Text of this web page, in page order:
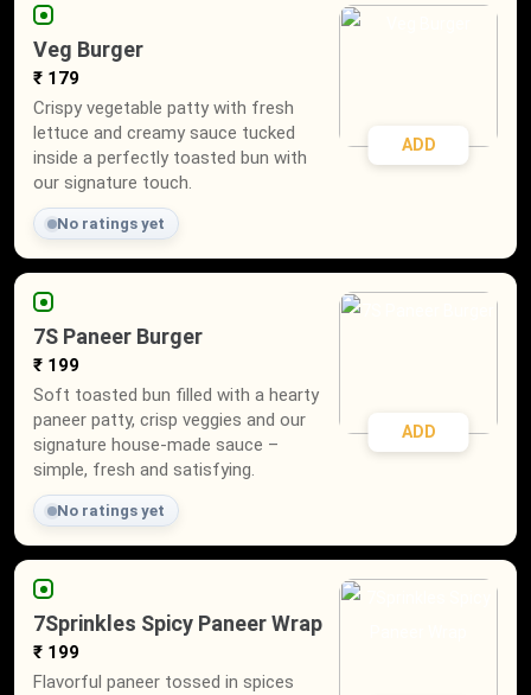
Veg Burger
₹ 179
Crispy vegetable patty with fresh
lettuce and creamy sauce tucked
inside a perfectly toasted bun with
our signature touch.
No ratings yet
ADD
7S Paneer Burger
₹ 199
Soft toasted bun filled with a hearty
paneer patty, crisp veggies and our
signature house-made sauce –
simple, fresh and satisfying.
No ratings yet
ADD
7Sprinkles Spicy Paneer Wrap
₹ 199
Flavorful paneer tossed in spices